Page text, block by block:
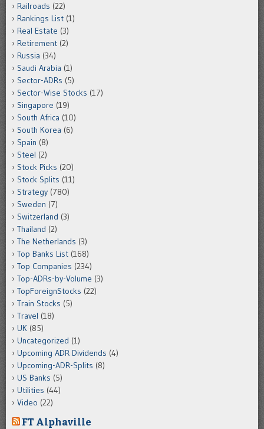
Railroads (22)
Rankings List (1)
Real Estate (3)
Retirement (2)
Russia (34)
Saudi Arabia (1)
Sector-ADRs (5)
Sector-Wise Stocks (17)
Singapore (19)
South Africa (10)
South Korea (6)
Spain (8)
Steel (2)
Stock Picks (20)
Stock Splits (11)
Strategy (780)
Sweden (7)
Switzerland (3)
Thailand (2)
The Netherlands (3)
Top Banks List (168)
Top Companies (234)
Top-ADRs-by-Volume (3)
TopForeignStocks (22)
Train Stocks (5)
Travel (18)
UK (85)
Uncategorized (1)
Upcoming ADR Dividends (4)
Upcoming-ADR-Splits (8)
US Banks (5)
Utilities (44)
Video (22)
FT Alphaville